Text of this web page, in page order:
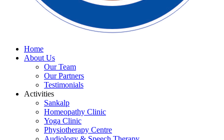
Home
About Us
Our Team
Our Partners
Testimonials
Activities
Sankalp
Homeopathy Clinic
Yoga Clinic
Physiotherapy Centre